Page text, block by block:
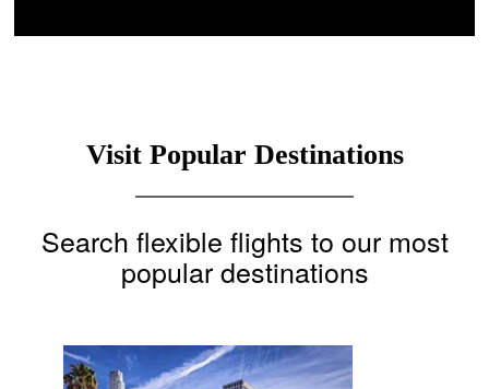
Visit Popular Destinations
Search flexible flights to our most
popular destinations